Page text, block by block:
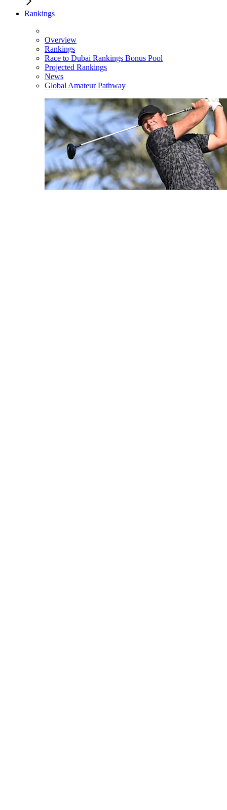
Rankings
Overview
Rankings
Race to Dubai Rankings Bonus Pool
Projected Rankings
News
Global Amateur Pathway